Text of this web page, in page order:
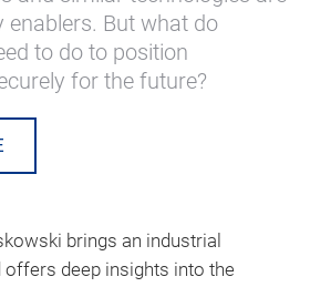
enablers. But what do
to do to position
for the future?
brings an industrial
offers deep insights into the